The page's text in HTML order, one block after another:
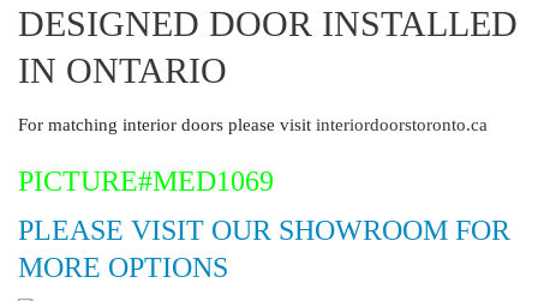
DESIGNED DOOR INSTALLED
IN ONTARIO
For matching interior doors please visit interiordoorstoronto.ca
PICTURE#MED1069
PLEASE VISIT OUR SHOWROOM FOR
MORE OPTIONS